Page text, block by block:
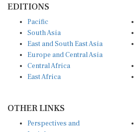
South Asia
East and South East Asia
Europe and Central Asia
Central Africa
East Africa
Insights